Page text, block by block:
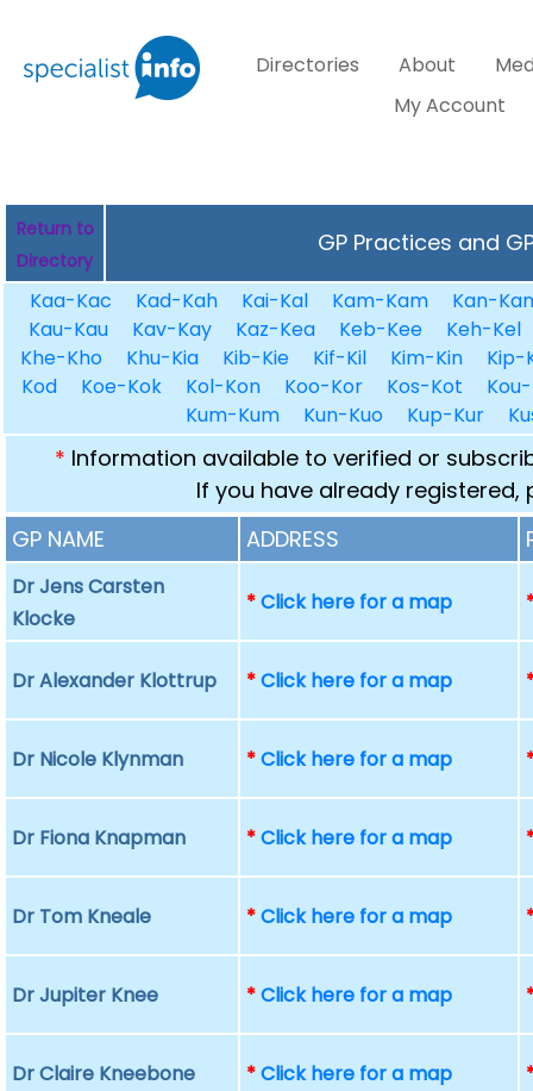
Directories About
My Account
Return to
Directory
GP Practices and
Kaa-Kac Kad-Kah Kai-Kal Kam-Kam
Kan-Kan
Kau-Kau
Kav-Kay Kaz-Kea Keb-Kee
Keh-Kel
Khe-Kho
Khu-Kia Kib-Kie Kif-Kil Kim-Kin
Kip-
Kod
Koe-Kok Kol-Kon Koo-Kor Kos-Kot
Kum-Kum
Kun-Kuo Kup-Kur
* Information available to verified or
If you have already registered,
GP NAME
ADDRESS
Dr Jens Carsten
Klocke
*Click here for a map
Dr Alexander Klottrup *Click here for a map
Dr Nicole Klynman *Click here for a map
Dr Fiona Knapman *Click here for a map
Dr Tom Kneale *Click here for a map
Dr Jupiter Knee *Click here for a map
Dr Claire Kneebone *Click here for a map